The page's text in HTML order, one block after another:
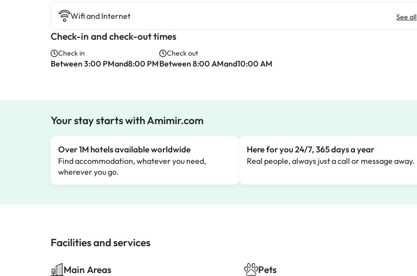
Wifi and Internet See all
Check-in and check-out times
Check in
Between 3:00 PMand8:00 PM
Check out
Between 8:00 AMand10:00 AM
Your stay starts with Amimir.com
Over 1M hotels available worldwide
Find accommodation, whatever you need,
wherever you go.
Here for you 24/7, 365 days a year
Real people, always just a call or message away.
Facilities and services
Main Areas Pets